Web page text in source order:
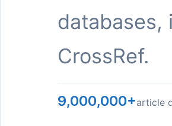
databases,
CrossRef.
9,000,000+article